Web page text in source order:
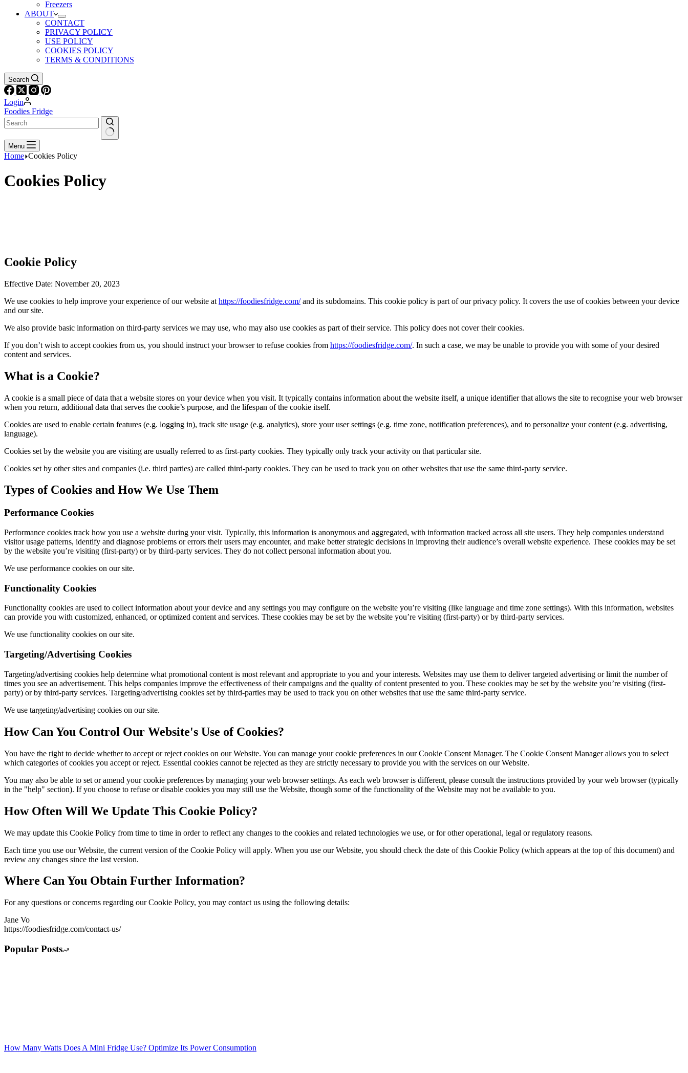
Freezers
ABOUT
CONTACT
PRIVACY POLICY
USE POLICY
COOKIES POLICY
TERMS & CONDITIONS
Search
Login
Foodies Fridge
Menu
Home Cookies Policy
Cookies Policy
Cookie Policy
Effective Date: November 20, 2023
We use cookies to help improve your experience of our website at https://foodiesfridge.com/and its subdomains. This cookie policy is part of our privacy policy. It covers the use of cookies between your device
and our site.
We also provide basic information on third-party services we may use, who may also use cookies as part of their service. This policy does not cover their cookies.
If you don’t wish to accept cookies from us, you should instruct your browser to refuse cookies from https://foodiesfridge.com/. In such a case, we may be unable to provide you with some of your desired
content and services.
What is a Cookie?
A cookie is a small piece of data that a website stores on your device when you visit. It typically contains information about the website itself, a unique identifier that allows the site to recognise your web browser
when you return, additional data that serves the cookie’s purpose, and the lifespan of the cookie itself.
Cookies are used to enable certain features (e.g. logging in), track site usage (e.g. analytics), store your user settings (e.g. time zone, notification preferences), and to personalize your content (e.g. advertising,
language).
Cookies set by the website you are visiting are usually referred to as first-party cookies. They typically only track your activity on that particular site.
Cookies set by other sites and companies (i.e. third parties) are called third-party cookies. They can be used to track you on other websites that use the same third-party service.
Types of Cookies and How We Use Them
Performance Cookies
Performance cookies track how you use a website during your visit. Typically, this information is anonymous and aggregated, with information tracked across all site users. They help companies understand
visitor usage patterns, identify and diagnose problems or errors their users may encounter, and make better strategic decisions in improving their audience’s overall website experience. These cookies may be set
by the website you’re visiting (first-party) or by third-party services. They do not collect personal information about you.
We use performance cookies on our site.
Functionality Cookies
Functionality cookies are used to collect information about your device and any settings you may configure on the website you’re visiting (like language and time zone settings). With this information, websites
can provide you with customized, enhanced, or optimized content and services. These cookies may be set by the website you’re visiting (first-party) or by third-party services.
We use functionality cookies on our site.
Targeting/Advertising Cookies
Targeting/advertising cookies help determine what promotional content is most relevant and appropriate to you and your interests. Websites may use them to deliver targeted advertising or limit the number of
times you see an advertisement. This helps companies improve the effectiveness of their campaigns and the quality of content presented to you. These cookies may be set by the website you’re visiting (first-
party) or by third-party services. Targeting/advertising cookies set by third-parties may be used to track you on other websites that use the same third-party service.
We use targeting/advertising cookies on our site.
How Can You Control Our Website's Use of Cookies?
You have the right to decide whether to accept or reject cookies on our Website. You can manage your cookie preferences in our Cookie Consent Manager. The Cookie Consent Manager allows you to select
which categories of cookies you accept or reject. Essential cookies cannot be rejected as they are strictly necessary to provide you with the services on our Website.
You may also be able to set or amend your cookie preferences by managing your web browser settings. As each web browser is different, please consult the instructions provided by your web browser (typically
in the "help" section). If you choose to refuse or disable cookies you may still use the Website, though some of the functionality of the Website may not be available to you.
How Often Will We Update This Cookie Policy?
We may update this Cookie Policy from time to time in order to reflect any changes to the cookies and related technologies we use, or for other operational, legal or regulatory reasons.
Each time you use our Website, the current version of the Cookie Policy will apply. When you use our Website, you should check the date of this Cookie Policy (which appears at the top of this document) and
review any changes since the last version.
Where Can You Obtain Further Information?
For any questions or concerns regarding our Cookie Policy, you may contact us using the following details:
Jane Vo
https://foodiesfridge.com/contact-us/
Popular Posts
How Many Watts Does A Mini Fridge Use? Optimize Its Power Consumption